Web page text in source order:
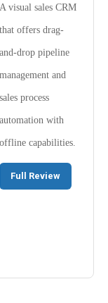
A visual sales CRM
that offers drag-
and-drop pipeline
management and
sales process
automation with
offline capabilities.
Full Review